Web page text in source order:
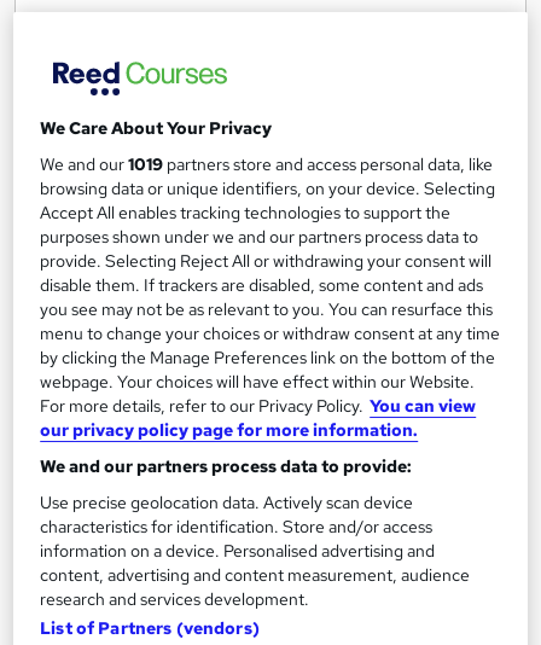
79 enquiries
225 CPD points Tutor support
See more
Enquire for pricing
Enquire now
We Care About Your Privacy
We and our1019 partners store and access personal data, like
browsing data or unique identifiers, on your device. Selecting
Accept All enables tracking technologies to support the
purposes shown under we and our partners process data to
provide. Selecting Reject All or withdrawing your consent will
disable them. If trackers are disabled, some content and ads
you see may not be as relevant to you. You can resurface this
menu to change your choices or withdraw consent at any time
by clicking the Manage Preferences link on the bottom of the
webpage. Your choices will have effect within our Website.
For more details, refer to our Privacy Policy. You can view
our privacy policy page for more information.
We and our partners process data to provide:
Use precise geolocation data. Actively scan device
characteristics for identification. Store and/or access
information on a device. Personalised advertising and
content, advertising and content measurement, audience
research and services development.
List of Partners (vendors)